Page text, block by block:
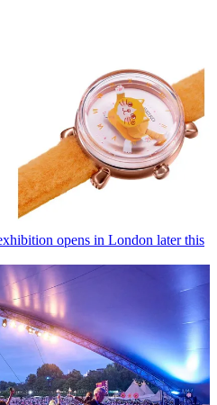
opens in London later this